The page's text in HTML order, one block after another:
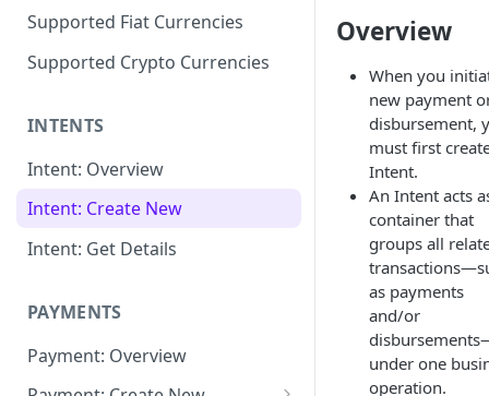
🇰🇿 KZ: Bank Cards -
Payments
🇰🇿KZ: Bank Card -
Payments
🇺🇿 Test Data for
"BankCardUZ"
🇺🇿 UZ: Uzum Bank App -
🇮🇩
Supported Fiat Currencies
Supported Crypto Currencies
INTENTS
Intent: Overview
Intent: Create New
Intent: Get Details
PAYMENTS
Payment: Overview
Overview
When you
new payment
disbursement,
must first
Intent.
An Intent acts
container that
groups all
as payments
and/or
under one
operation.